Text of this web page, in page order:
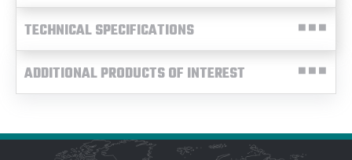
TECHNICAL SPECIFICATIONS
ADDITIONAL PRODUCTS OF INTEREST